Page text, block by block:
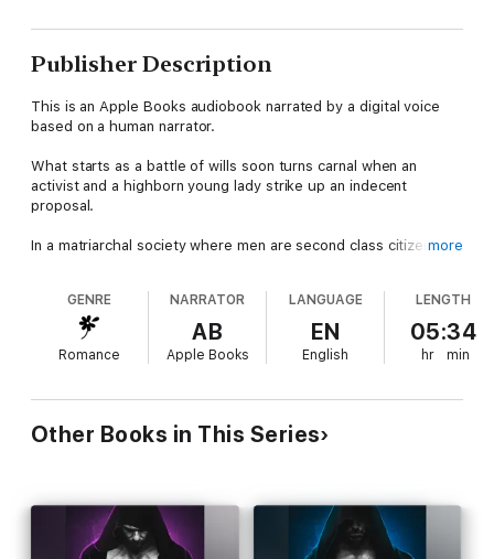
Publisher Description
This is an Apple Books audiobook narrated by a digital voice
based on a human narrator.
What starts as a battle of wills soon turns carnal when an
activist and a highborn young lady strike up an indecent
proposal.
In a matriarchal society where men are second class citizens,
could improve the lot of men in our world—so why does my
mouth get dry and my arguments falter whenever she's
around?
of propriety and the expectations of her powerful family by
serving as the muse to my artist bondmate. He finds inspiration
in her sensuous body, and while I should hate her, I can't stop
With the fate of men everywhere in the balance, I stand to lose
more than my husband and the woman we are both coming to
crave. But he and I are in agreement—we have to make her
more
GENRE
Romance
NARRATOR
AB
Apple Books
LANGUAGE
EN
English
LENGTH
05:34
hr min
Other Books in This Series